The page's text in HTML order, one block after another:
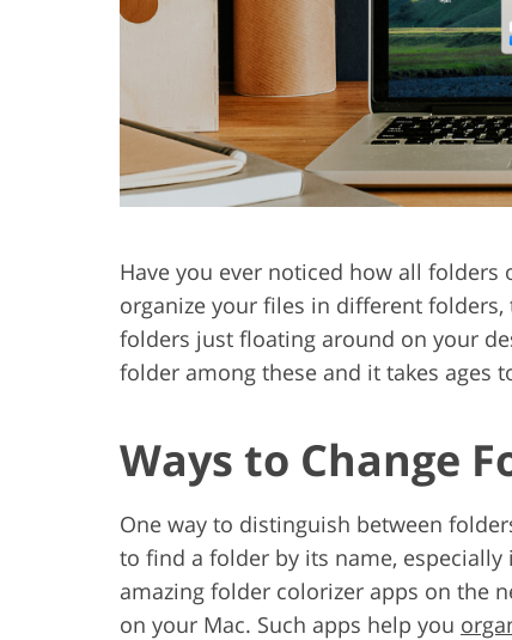
Have you ever noticed how all folders
organize your files in different
folders just floating around on your
folder among these and it takes ages
Ways to Change
One way to distinguish between
to find a folder by its name,
amazing folder colorizer apps on the
on your Mac. Such apps help you